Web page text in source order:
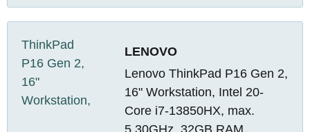
LENOVO
Lenovo ThinkPad P16 Gen 2,
16" Workstation, Intel 20-
Core i7-13850HX, max.
5.30GHz, 32GB RAM,